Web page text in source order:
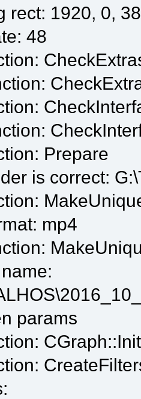
rect: 1920, 0,
48
Prepare
is correct:
mp4
params
CGraph::Init